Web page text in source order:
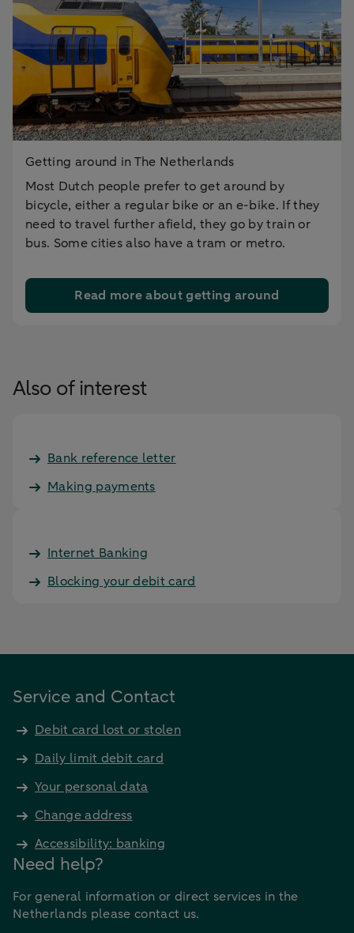
Getting around in The Netherlands
Most Dutch people prefer to get around by
bicycle, either a regular bike or an e-bike. If they
need to travel further afield, they go by train or
bus. Some cities also have a tram or metro.
Read more about getting around
Also of interest
Bank reference letter
Making payments
Internet Banking
Blocking your debit card
Service and Contact
Debit card lost or stolen
Daily limit debit card
Your personal data
Change address
Accessibility: banking
Need help?
For general information or direct services in the
Netherlands please contact us.